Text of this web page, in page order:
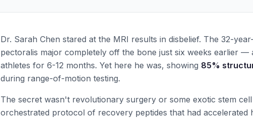
Dr. Sarah Chen stared at the MRI results in disbelief. The 32-
pectoralis major completely off the bone just six weeks earlier —
athletes for 6-12 months. Yet here he was, showing 85%
during range-of-motion testing.
The secret wasn't revolutionary surgery or some exotic stem
orchestrated protocol of recovery peptides that had accelerated